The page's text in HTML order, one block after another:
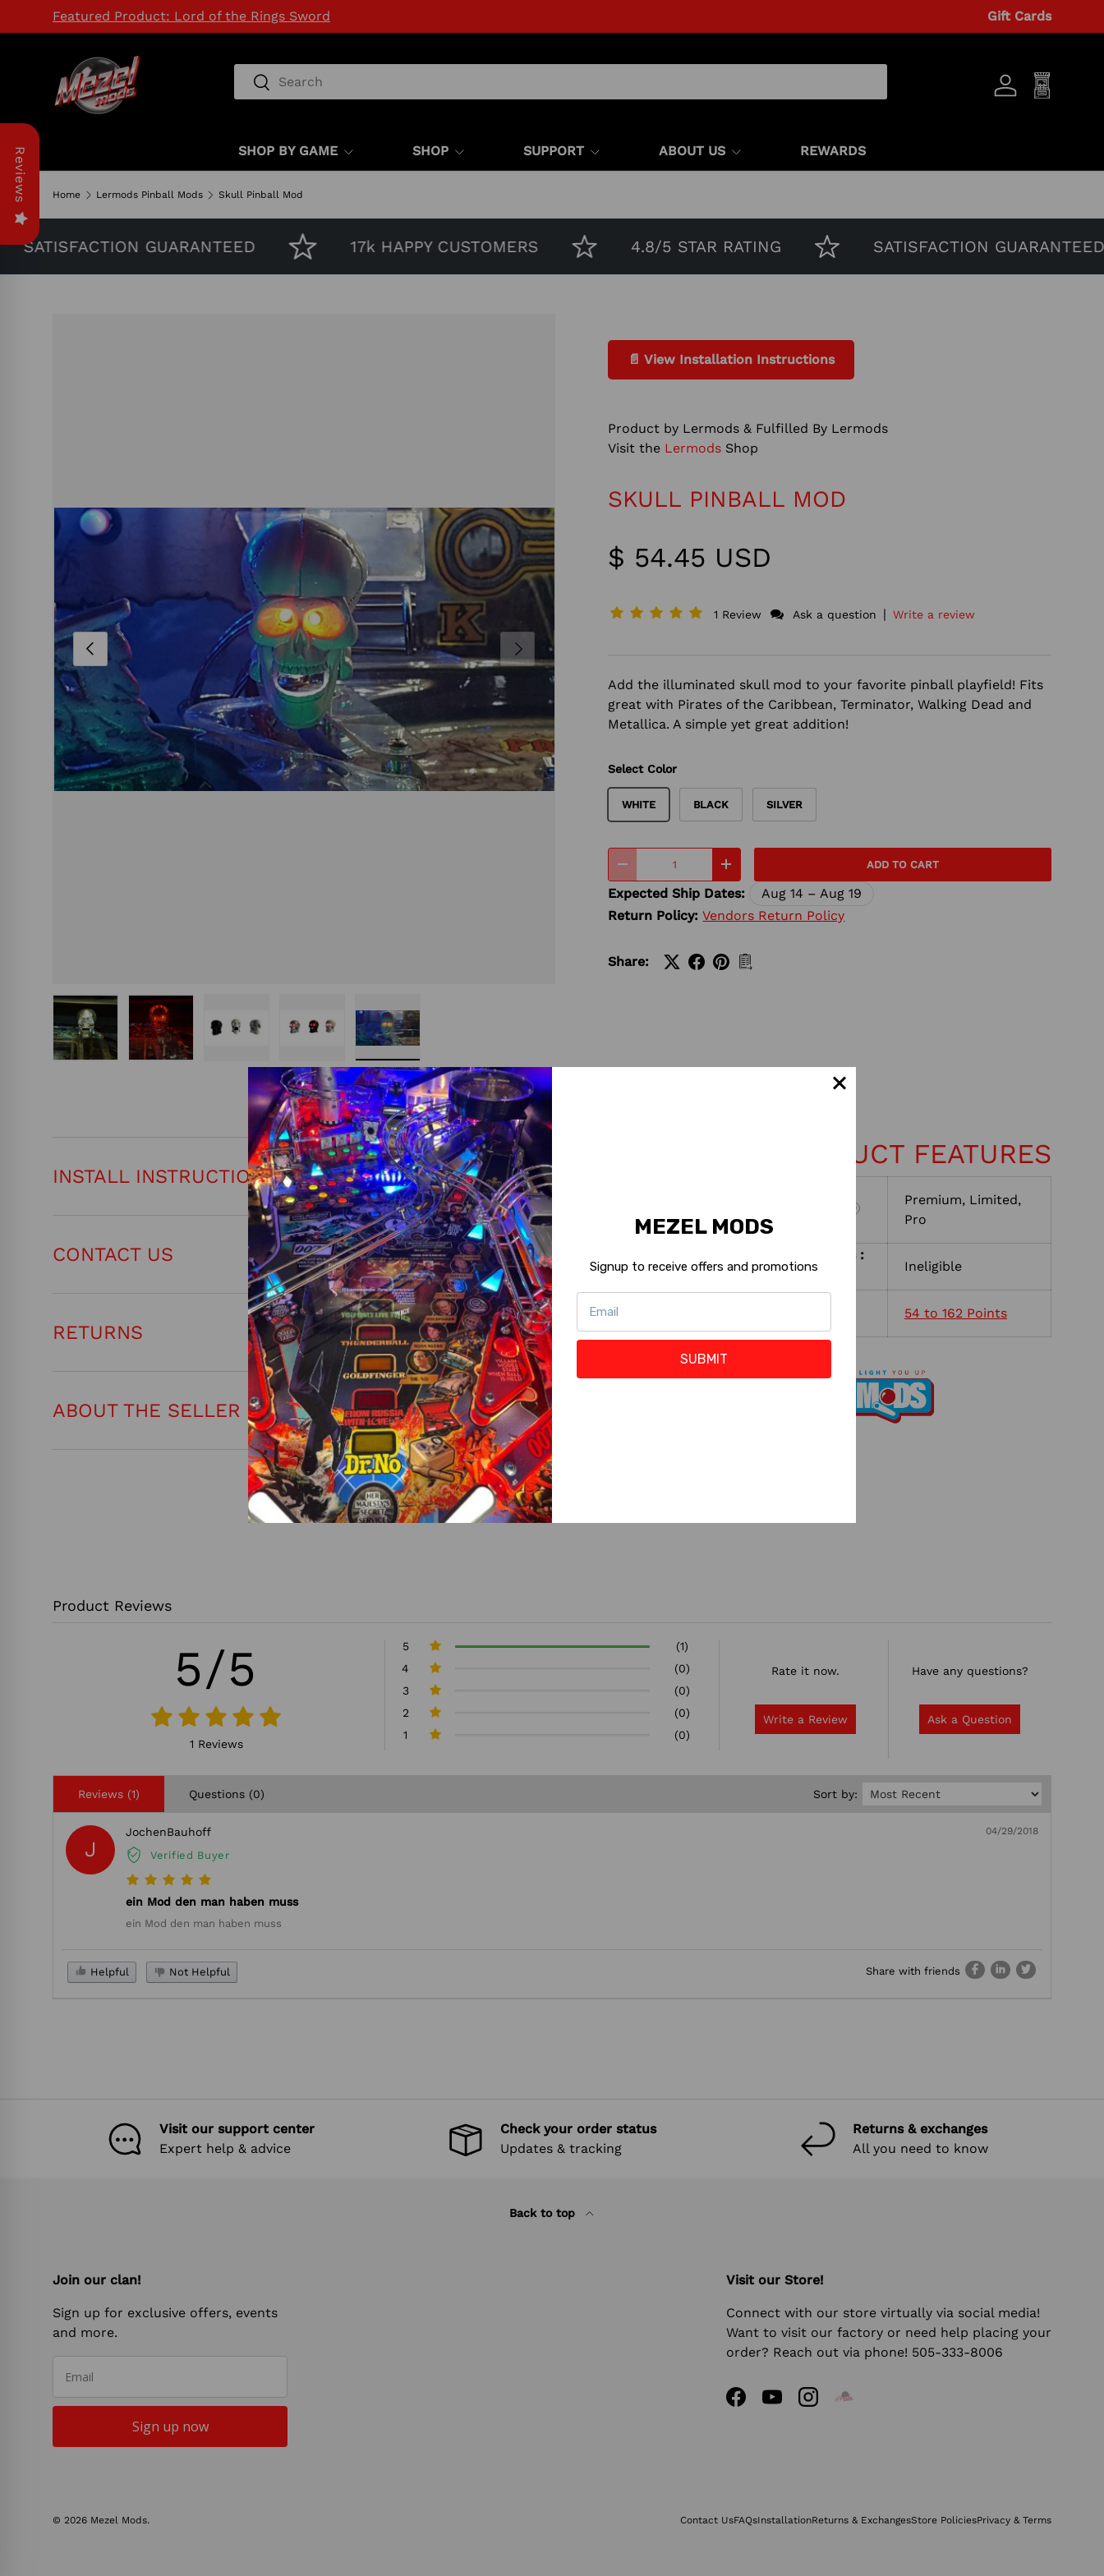
Featured Product: Lord of the Rings Sword Gift Cards
Search
Search
Log inCart
SHOP BY GAME SHOP SUPPORT ABOUT US REWARDS
Home Lermods Pinball Mods Skull Pinball Mod
GUARANTEED 17k HAPPY CUSTOMERS 4.8/5 STAR RATING SATISFACTION GUARANTEED
PREVIOUS NEXT
Load image 1 in gallery view
Load image 2 in gallery view
Load image 3 in gallery view
Load image 4 in gallery view
Load image 5 in gallery view
📄 View Installation Instructions
Product by Lermods & Fulfilled By Lermods
Visit the Lermods Shop
SKULL PINBALL MOD
$ 54.45 USD
1 Review Ask a question | Write a review
Add the illuminated skull mod to your favorite pinball playfield! Fits
great with Pirates of the Caribbean, Terminator, Walking Dead and
Metallica. A simple yet great addition!
Select Color
WHITE BLACK SILVER
+ ADD TO CART
Expected Ship Dates:
Aug 14 – Aug 19
Return Policy:Vendors Return Policy
Share:
KEY PRODUCT FEATURES
?
Premium, Limited,
Pro
Shop with Rewards :
Ineligible
54 to 162 Points
INSTALL INSTRUCTIONS
CONTACT US
RETURNS
ABOUT THE SELLER
Product Reviews
5/5
1 Reviews
5
(1)
4
(0)
3
(0)
2
(0)
1
(0)
Rate it now.
Write a Review
Have any questions?
Ask a Question
Reviews (1) Questions (0) Sort by:
J
JochenBauhoff
Verified Buyer
04/29/2018
ein Mod den man haben muss
ein Mod den man haben muss
Helpful Not Helpful Share with friends
Reviews
Visit our support center
Expert help & advice
Check your order status
Updates & tracking
Returns & exchanges
All you need to know
Back to top
Join our clan!
Sign up for exclusive offers, events
and more.
Sign up now
Visit our Store!
Connect with our store virtually via social media!
Want to visit our factory or need help placing your
order? Reach out via phone! 505-333-8006
FacebookYouTubeInstagram
© 2026 Mezel Mods. Contact UsFAQsInstallationReturns & ExchangesStore PoliciesPrivacy & Terms
MEZEL MODS
Signup to receive offers and promotions
SUBMIT